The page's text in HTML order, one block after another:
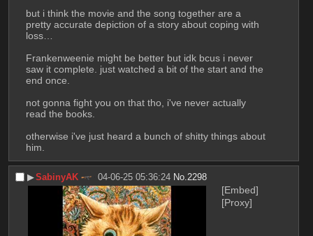
but i think the movie and the song together are a
pretty accurate depiction of a story about coping with
loss…
Frankenweenie might be better but idk bcus i never
saw it complete. just watched a bit of the start and the
end once.
not gonna fight you on that tho, i've never actually
read the books.
otherwise i've just heard a bunch of shitty things about
him.
▶︎SabinyAK 04-06-25 05:36:24 No. 2298
[Embed]
[Proxy]